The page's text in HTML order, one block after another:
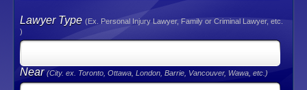
Lawyer Type(Ex. Personal Injury Lawyer, Family or Criminal Lawyer, etc.
)
Near(City. ex. Toronto, Ottawa, London, Barrie, Vancouver, Wawa, etc.)